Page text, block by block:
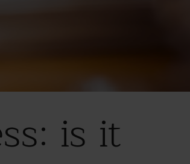
is it